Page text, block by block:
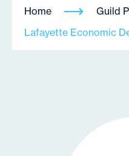
Home
Guild
Lafayette Economic